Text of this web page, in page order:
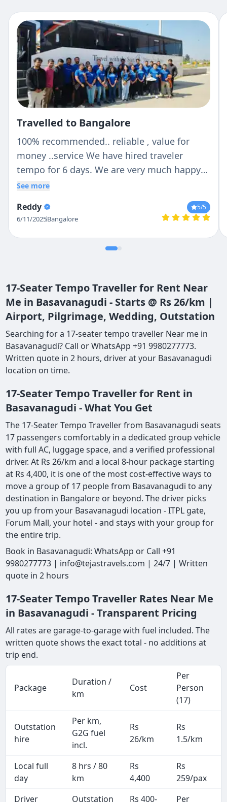
Travelled to Bangalore
100% recommended.. reliable , value for
money ..service We have hired traveler
tempo for 6 days. We are very much happy
with Chetan n Anil .. Chetan is trust able and
reliable person ..Anil was our tempo traveler
driver .. He is very helpful with lovely nature
.. If we are talking about vehicle then they
provide us whatever we deiced no last
and Anil for make our holidays more
convenient..
See more
Reddy
6/11/2025Bangalore
5/5
17-Seater Tempo Traveller for Rent Near
Me in Basavanagudi - Starts @ Rs 26/km |
Airport, Pilgrimage, Wedding, Outstation
Searching for a 17-seater tempo traveller Near me in
Basavanagudi? Call or WhatsApp +91 9980277773.
Written quote in 2 hours, driver at your Basavanagudi
location on time.
17-Seater Tempo Traveller for Rent in
Basavanagudi - What You Get
The 17-Seater Tempo Traveller from Basavanagudi seats
17 passengers comfortably in a dedicated group vehicle
with full AC, luggage space, and a verified professional
driver. At Rs 26/km and a local 8-hour package starting
at Rs 4,400, it is one of the most cost-effective ways to
move a group of 17 people from Basavanagudi to any
destination in Bangalore or beyond. The driver picks
you up from your Basavanagudi location - ITPL gate,
Forum Mall, your hotel - and stays with your group for
the entire trip.
Book in Basavanagudi: WhatsApp or Call +91
9980277773 | info@tejastravels.com | 24/7 | Written
quote in 2 hours
17-Seater Tempo Traveller Rates Near Me
in Basavanagudi - Transparent Pricing
All rates are garage-to-garage with fuel included. The
written quote shows the exact total - no additions at
trip end.
Package
Duration /
km
Cost
Per
Person
(17)
Outstation
hire
Per km,
G2G fuel
incl.
Rs
26/km
Rs
1.5/km
Local full
day
8 hrs / 80
km
Rs
4,400
Rs
259/pax
Driver
Outstation Rs 400- Per